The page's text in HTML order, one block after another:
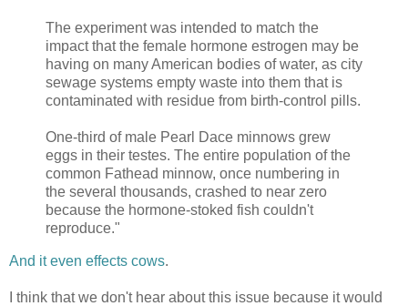
The experiment was intended to match the
impact that the female hormone estrogen may be
having on many American bodies of water, as city
sewage systems empty waste into them that is
contaminated with residue from birth-control pills.
One-third of male Pearl Dace minnows grew
eggs in their testes. The entire population of the
common Fathead minnow, once numbering in
the several thousands, crashed to near zero
because the hormone-stoked fish couldn't
reproduce."
And it even effects cows.
I think that we don't hear about this issue because it would